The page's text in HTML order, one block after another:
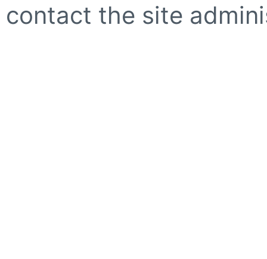
contact the site